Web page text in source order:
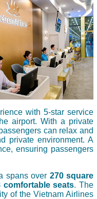
with 5-star service
airport. With a private
can relax and
private environment. A
ensuring passengers
spans over 270 square
comfortable seats. The
of the Vietnam Airlines